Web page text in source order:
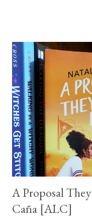
unpleasant to read. I
able to finish the book
it was damn near
that it romanticizes
real life. Which brings
some dark romance
are going to have a
A Proposal
Caña [ALC]